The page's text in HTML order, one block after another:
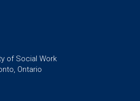
of Social Work
Ontario